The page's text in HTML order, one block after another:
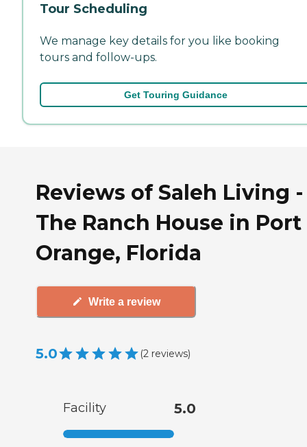
Tour Scheduling
We manage key details for you like booking
tours and follow-ups.
Get Touring Guidance
Reviews of Saleh Living -
The Ranch House in Port
Orange, Florida
Write a review
5.0 (2 reviews)
Facility 5.0